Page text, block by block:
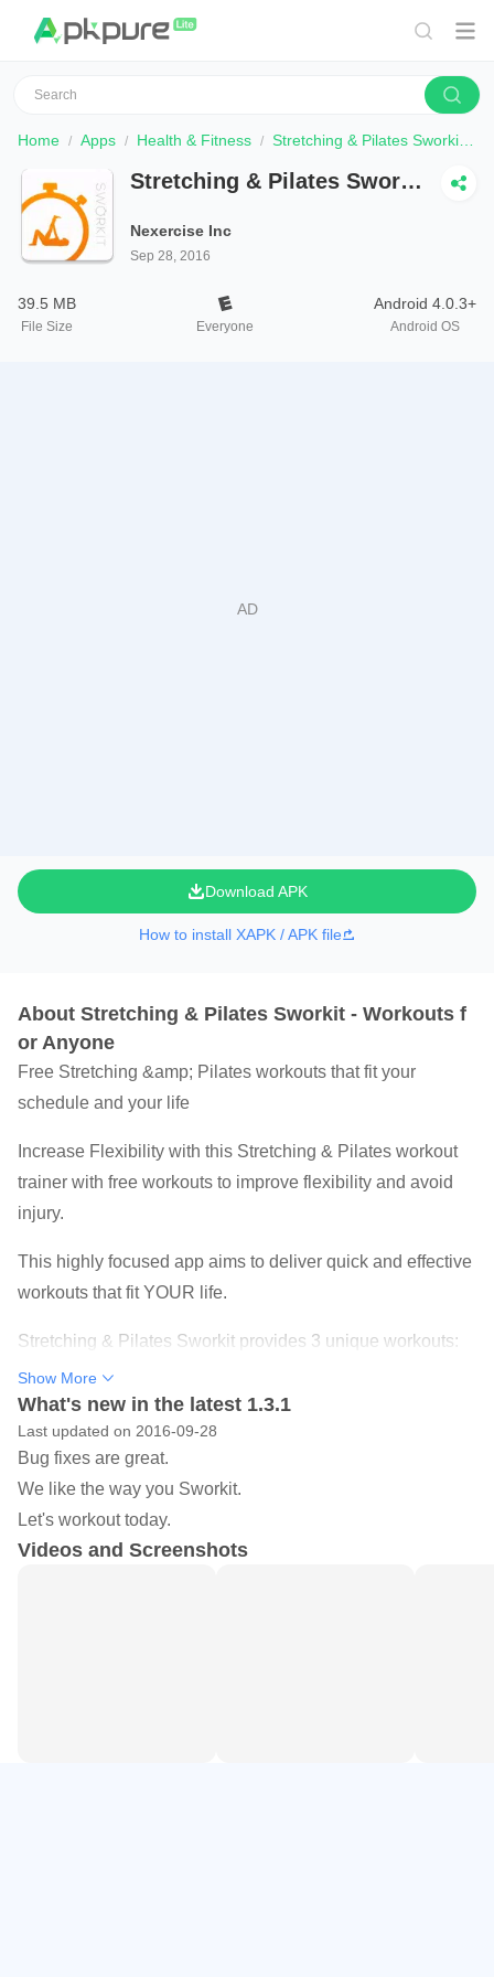
Home Apps Health & Fitness Stretching & Pilates Sworkit - Workouts for Anyone
Stretching & Pilates Sworkit
Nexercise Inc
Sep 28, 2016
39.5 MB
File Size Everyone
Android 4.0.3+
Android OS
Download APK
How to install XAPK / APK file
About Stretching & Pilates Sworkit - Workouts f
or Anyone
Free Stretching &amp; Pilates workouts that fit your
schedule and your life
Increase Flexibility with this Stretching & Pilates workout
trainer with free workouts to improve flexibility and avoid
injury.
This highly focused app aims to deliver quick and effective
workouts that fit YOUR life.
Stretching & Pilates Sworkit provides 3 unique workouts:
Full Body Stretch
Pilates Essentials
- Choose your workout.
- Select any time from 5 to 60 minutes.
- Follow the video trainer to know exactly what to do!
Show More
What's new in the latest 1.3.1
Last updated on 2016-09-28
Bug fixes are great.
We like the way you Sworkit.
Let's workout today.
Videos and Screenshots